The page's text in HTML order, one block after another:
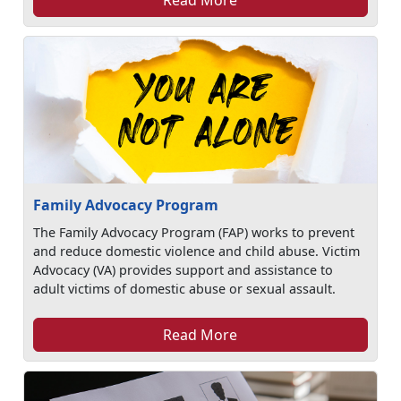
Family Advocacy Program
The Family Advocacy Program (FAP) works to prevent
and reduce domestic violence and child abuse. Victim
Advocacy (VA) provides support and assistance to
adult victims of domestic abuse or sexual assault.
Read More